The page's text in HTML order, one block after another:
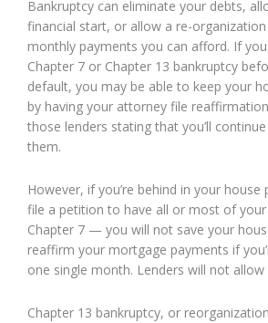
Bankruptcy can eliminate your debts,
financial start, or allow a re-
monthly payments you can afford. If
Chapter 7 or Chapter 13 bankruptcy
default, you may be able to keep your
by having your attorney file
those lenders stating that you’ll
them.
However, if you’re behind in your house
file a petition to have all or most of
Chapter 7 — you will not save your
reaffirm your mortgage payments if
one single month. Lenders will not allow
Chapter 13 bankruptcy, or